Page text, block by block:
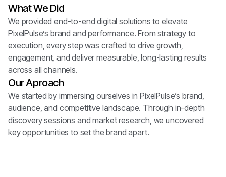
PlusMark Awards
What We Did
We provided end-to-end digital solutions to elevate
PixelPulse’s brand and performance. From strategy to
execution, every step was crafted to drive growth,
engagement, and deliver measurable, long-lasting results
across all channels.
Our Aproach
We started by immersing ourselves in PixelPulse’s brand,
audience, and competitive landscape. Through in-depth
discovery sessions and market research, we uncovered
key opportunities to set the brand apart.